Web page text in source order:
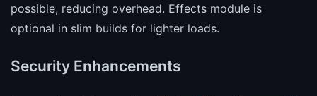
possible, reducing overhead. Effects module is
optional in slim builds for lighter loads.
Security Enhancements